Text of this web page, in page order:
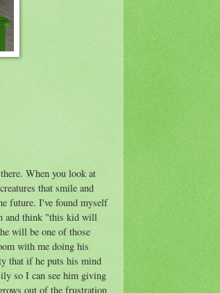
When you look at
that smile and
future. I've found myself
and think "this kid will
will be one of those
with me doing his
that if he puts his mind
so I can see him giving
out of the frustration